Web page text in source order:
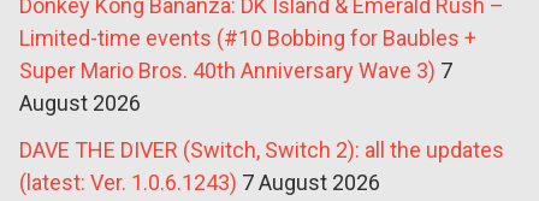
Donkey Kong Bananza: DK Island & Emerald Rush –
Limited-time events (#10 Bobbing for Baubles +
Super Mario Bros. 40th Anniversary Wave 3) 7
August 2026
DAVE THE DIVER (Switch, Switch 2): all the updates
(latest: Ver. 1.0.6.1243) 7 August 2026